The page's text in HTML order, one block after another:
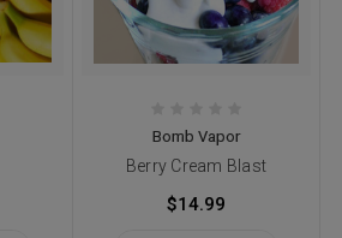
Bomb Vapor
Berry Cream Blast
$14.99